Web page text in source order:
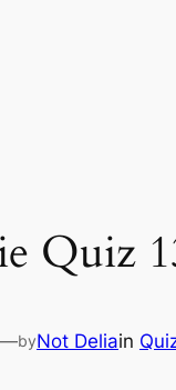
Quiz
—byNot Deliain